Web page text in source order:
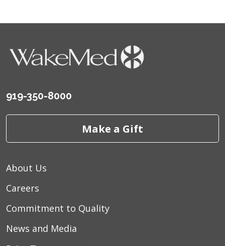
919-350-8000
Make a Gift
About Us
Careers
Commitment to Quality
News and Media